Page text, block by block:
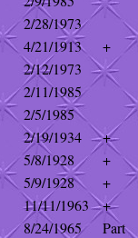
2/28/1973
4/21/1913
+
2/12/1973
2/11/1985
2/5/1985
2/19/1934
+
5/8/1928
+
5/9/1928
+
11/11/1963
+
8/24/1965
Part